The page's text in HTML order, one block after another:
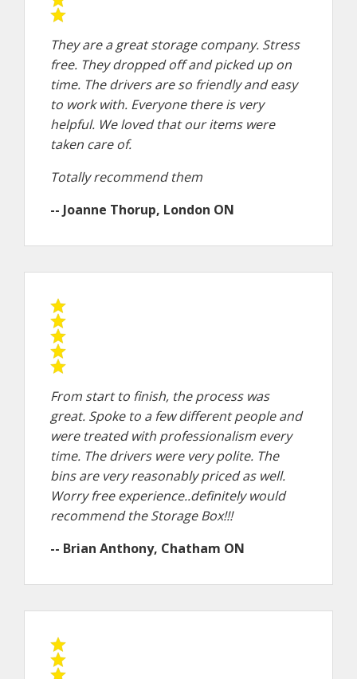
They are a great storage company. Stress
free. They dropped off and picked up on
time. The drivers are so friendly and easy
to work with. Everyone there is very
helpful. We loved that our items were
taken care of.
Totally recommend them
-- Joanne Thorup, London ON
From start to finish, the process was
great. Spoke to a few different people and
were treated with professionalism every
time. The drivers were very polite. The
bins are very reasonably priced as well.
Worry free experience..definitely would
recommend the Storage Box!!!
-- Brian Anthony, Chatham ON